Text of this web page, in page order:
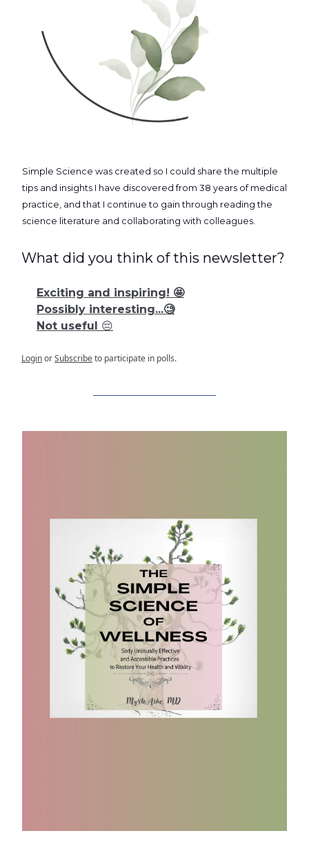
Simple Science was created so I could share the multiple
tips and insights I have discovered from 38 years of medical
practice, and that I continue to gain through reading the
science literature and collaborating with colleagues.
What did you think of this newsletter?
Exciting and inspiring! 🤩
Possibly interesting...🧐
Not useful 😔
LoginorSubscribeto participate in polls.